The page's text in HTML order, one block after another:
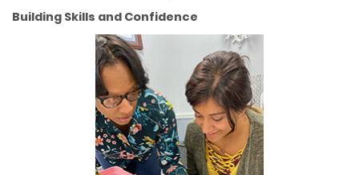
Building Skills and Confidence